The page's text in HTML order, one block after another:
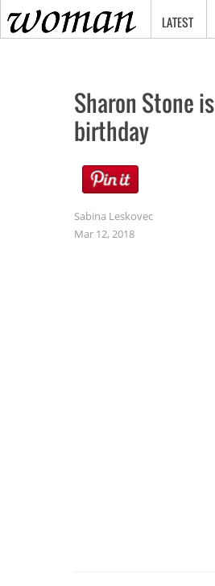
HOME
LATEST
Sharon Stone
birthday
Sabina Leskovec
Mar 12, 2018